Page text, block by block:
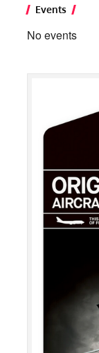
Events
No events